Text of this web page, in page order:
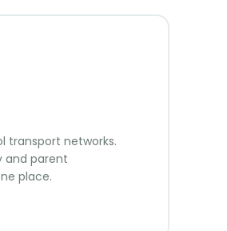
transport networks.
and parent
place.